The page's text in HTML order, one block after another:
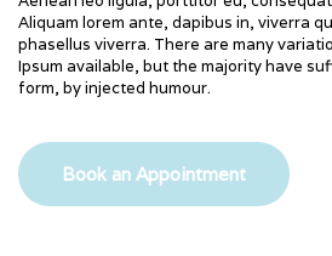
Aliquam lorem ante, dapibus in, viverra
phasellus viverra. There are many
Ipsum available, but the majority have
form, by injected humour.
Book an Appointment